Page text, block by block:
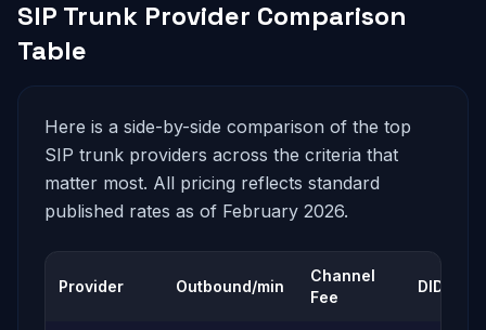
SIP Trunk Provider Comparison
Table
Here is a side-by-side comparison of the top
SIP trunk providers across the criteria that
matter most. All pricing reflects standard
published rates as of February 2026.
Provider Outbound/min
Channel
Fee
DID Cost